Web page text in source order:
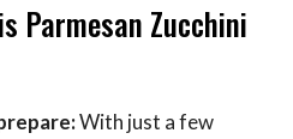
Parmesan Zucchini
With just a few